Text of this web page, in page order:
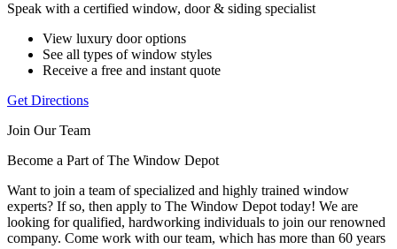
Speak with a certified window, door & siding specialist
View luxury door options
See all types of window styles
Receive a free and instant quote
Get Directions
Join Our Team
Become a Part of The Window Depot
Want to join a team of specialized and highly trained window
experts? If so, then apply to The Window Depot today! We are
looking for qualified, hardworking individuals to join our renowned
company. Come work with our team, which has more than 60 years